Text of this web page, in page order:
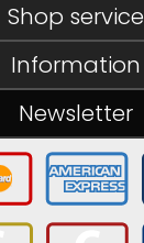
Shop service
Information
Newsletter